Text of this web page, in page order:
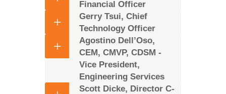
Financial Officer
Gerry Tsui, Chief
Technology Officer
Agostino Dell’Oso,
CEM, CMVP, CDSM -
Vice President,
Engineering Services
Scott Dicke, Director C-